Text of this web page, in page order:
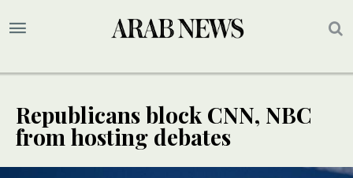
Republicans block CNN, NBC
from hosting debates